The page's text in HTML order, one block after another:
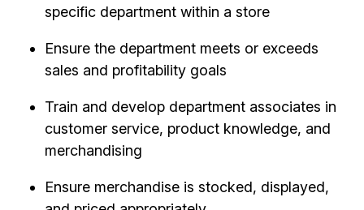
specific department within a store
Ensure the department meets or exceeds
sales and profitability goals
Train and develop department associates in
customer service, product knowledge, and
merchandising
Ensure merchandise is stocked, displayed,